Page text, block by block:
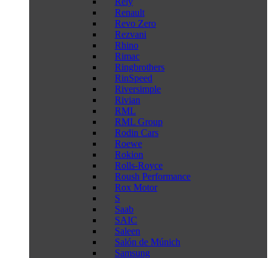
Renault
Revo Zero
Rezvani
Rhino
Rimac
Ringbrothers
RinSpeed
Riversimple
Rivian
RML
RML Group
Rodin Cars
Roewe
Rokion
Rolls-Royce
Roush Performance
Rox Motor
S
Saab
SAIC
Saleen
Salón de Múnich
Samsung